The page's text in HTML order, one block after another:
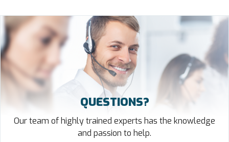
QUESTIONS?
Our team of highly trained experts has the knowledge
and passion to help.